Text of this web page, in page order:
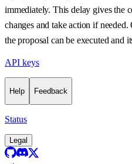
immediately. This delay gives the
changes and take action if
the proposal can be executed and
API keys
Help Feedback
Status
Legal